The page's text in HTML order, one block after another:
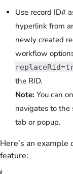
Use record ID#
hyperlink from
newly created
workflow
the RID.
Note: You can
navigates to the
tab or popup.
Here’s an
feature: